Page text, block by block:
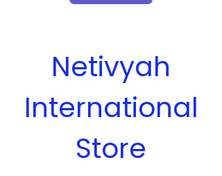
Netivyah
International
Store